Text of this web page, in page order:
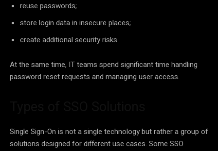
reuse passwords;
store login data in insecure places;
create additional security risks.
At the same time, IT teams spend significant time handling
password reset requests and managing user access.
Single Sign-On is not a single technology but rather a group of
solutions designed for different use cases. Some SSO